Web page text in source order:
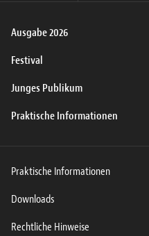
Ausgabe 2026
Festival
Junges Publikum
Praktische Informationen
Praktische Informationen
Downloads
Rechtliche Hinweise